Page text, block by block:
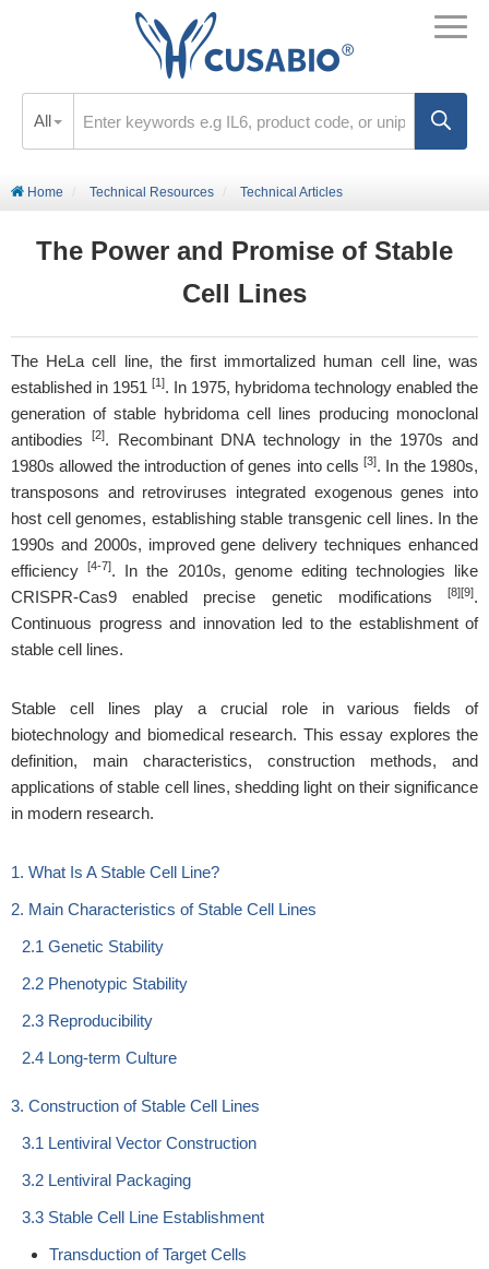
All
Home Technical Resources Technical Articles
The Power and Promise of Stable
Cell Lines
The HeLa cell line, the first immortalized human cell line, was
established in 1951 [1]. In 1975, hybridoma technology enabled the
generation of stable hybridoma cell lines producing monoclonal
antibodies
[2]. Recombinant DNA technology in the 1970s and
1980s allowed the introduction of genes into cells[3]. In the 1980s,
transposons and retroviruses integrated exogenous genes into
host cell genomes, establishing stable transgenic cell lines. In the
1990s and 2000s, improved gene delivery techniques enhanced
efficiency[4-7]. In the 2010s, genome editing technologies like
CRISPR-Cas9 enabled precise genetic modifications
[8][9].
Continuous progress and innovation led to the establishment of
stable cell lines.
Stable cell lines play a crucial role in various fields of
biotechnology and biomedical research. This essay explores the
definition, main characteristics, construction methods, and
applications of stable cell lines, shedding light on their significance
in modern research.
1. What Is A Stable Cell Line?
2. Main Characteristics of Stable Cell Lines
2.1 Genetic Stability
2.2 Phenotypic Stability
2.3 Reproducibility
2.4 Long-term Culture
3. Construction of Stable Cell Lines
3.1 Lentiviral Vector Construction
3.2 Lentiviral Packaging
3.3 Stable Cell Line Establishment
Transduction of Target Cells